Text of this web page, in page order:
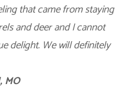
that came from staying
and deer and I cannot
delight. We will definitely
MO